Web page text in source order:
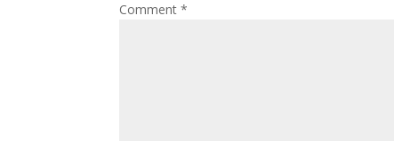
Comment*